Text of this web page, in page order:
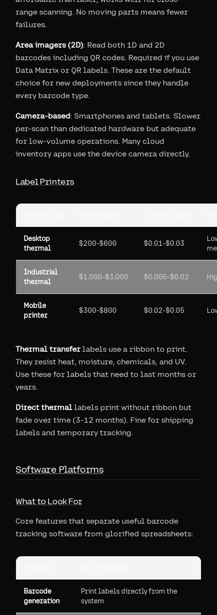
range scanning. No moving parts means fewer
failures.
Area imagers (2D): Read both 1D and 2D
barcodes including QR codes. Required if you use
Data Matrix or QR labels. These are the default
choice for new deployments since they handle
every barcode type.
Camera-based: Smartphones and tablets. Slower
per-scan than dedicated hardware but adequate
for low-volume operations. Many cloud
inventory apps use the device camera directly.
Label Printers
Desktop
thermal
$200-$600 $0.01-$0.03
Industrial
thermal
$1,000-$3,000 $0.005-$0.02
Mobile
printer
$300-$800 $0.02-$0.05
Thermal transferlabels use a ribbon to print.
They resist heat, moisture, chemicals, and UV.
Use these for labels that need to last months or
years.
Direct thermal labels print without ribbon but
fade over time (3-12 months). Fine for shipping
labels and temporary tracking.
Software Platforms
What to Look For
Core features that separate useful barcode
tracking software from glorified spreadsheets:
Barcode
generation
Print labels directly from the
system